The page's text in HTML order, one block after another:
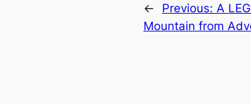
← Previous: A
Mountain from